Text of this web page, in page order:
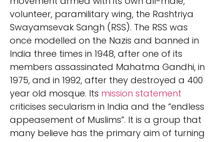
volunteer, paramilitary wing, the Rashtriya
Swayamsevak Sangh (RSS). The RSS was
once modelled on the Nazis and banned in
India three times in 1948, after one of its
members assassinated Mahatma Gandhi, in
1975, and in 1992, after they destroyed a 400
year old mosque. Its mission statement
criticises secularism in India and the “endless
appeasement of Muslims”. It is a group that
many believe has the primary aim of turning